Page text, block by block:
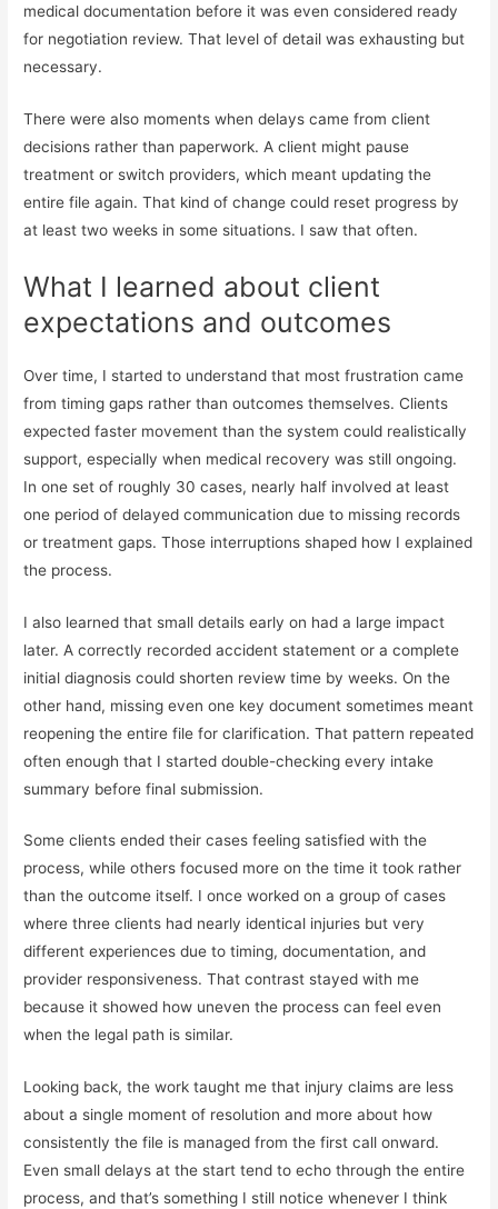
medical documentation before it was even considered ready
for negotiation review. That level of detail was exhausting but
necessary.
There were also moments when delays came from client
decisions rather than paperwork. A client might pause
treatment or switch providers, which meant updating the
entire file again. That kind of change could reset progress by
at least two weeks in some situations. I saw that often.
What I learned about client
expectations and outcomes
Over time, I started to understand that most frustration came
from timing gaps rather than outcomes themselves. Clients
expected faster movement than the system could realistically
support, especially when medical recovery was still ongoing.
In one set of roughly 30 cases, nearly half involved at least
one period of delayed communication due to missing records
or treatment gaps. Those interruptions shaped how I explained
the process.
I also learned that small details early on had a large impact
later. A correctly recorded accident statement or a complete
initial diagnosis could shorten review time by weeks. On the
other hand, missing even one key document sometimes meant
reopening the entire file for clarification. That pattern repeated
often enough that I started double-checking every intake
summary before final submission.
Some clients ended their cases feeling satisfied with the
process, while others focused more on the time it took rather
than the outcome itself. I once worked on a group of cases
where three clients had nearly identical injuries but very
different experiences due to timing, documentation, and
provider responsiveness. That contrast stayed with me
because it showed how uneven the process can feel even
when the legal path is similar.
Looking back, the work taught me that injury claims are less
about a single moment of resolution and more about how
consistently the file is managed from the first call onward.
Even small delays at the start tend to echo through the entire
process, and that’s something I still notice whenever I think